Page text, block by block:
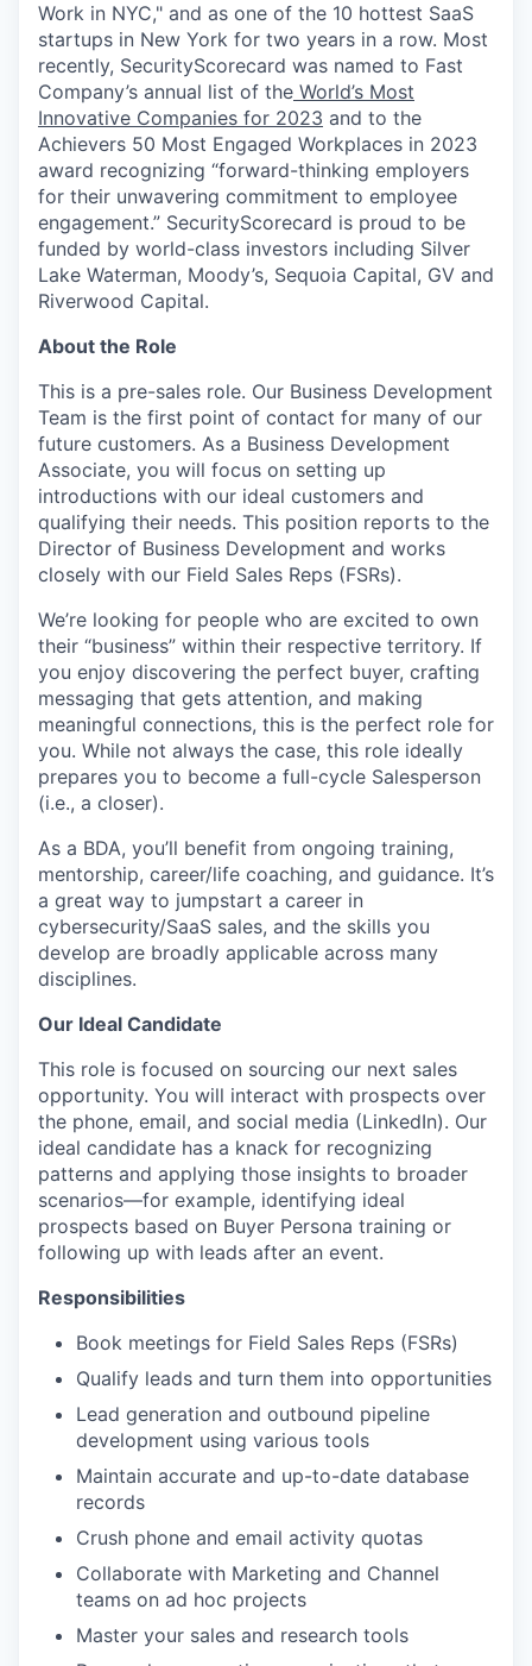
Work in NYC," and as one of the 10 hottest SaaS
startups in New York for two years in a row. Most
recently, SecurityScorecard was named to Fast
Company’s annual list of the World’s Most
Innovative Companies for 2023 and to the
Achievers 50 Most Engaged Workplaces in 2023
award recognizing “forward-thinking employers
for their unwavering commitment to employee
engagement.” SecurityScorecard is proud to be
funded by world-class investors including Silver
Lake Waterman, Moody’s, Sequoia Capital, GV and
Riverwood Capital.
About the Role
This is a pre-sales role. Our Business Development
Team is the first point of contact for many of our
future customers. As a Business Development
Associate, you will focus on setting up
introductions with our ideal customers and
qualifying their needs. This position reports to the
Director of Business Development and works
closely with our Field Sales Reps (FSRs).
We’re looking for people who are excited to own
their “business” within their respective territory. If
you enjoy discovering the perfect buyer, crafting
messaging that gets attention, and making
meaningful connections, this is the perfect role for
you. While not always the case, this role ideally
prepares you to become a full-cycle Salesperson
(i.e., a closer).
As a BDA, you’ll benefit from ongoing training,
mentorship, career/life coaching, and guidance. It’s
a great way to jumpstart a career in
cybersecurity/SaaS sales, and the skills you
develop are broadly applicable across many
disciplines.
Our Ideal Candidate
This role is focused on sourcing our next sales
opportunity. You will interact with prospects over
the phone, email, and social media (LinkedIn). Our
ideal candidate has a knack for recognizing
patterns and applying those insights to broader
scenarios—for example, identifying ideal
prospects based on Buyer Persona training or
following up with leads after an event.
Responsibilities
Book meetings for Field Sales Reps (FSRs)
Qualify leads and turn them into opportunities
Lead generation and outbound pipeline
development using various tools
Maintain accurate and up-to-date database
records
Crush phone and email activity quotas
Collaborate with Marketing and Channel
teams on ad hoc projects
Master your sales and research tools